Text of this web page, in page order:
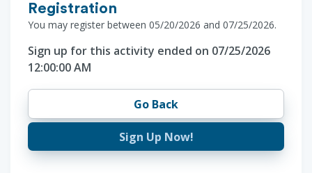
Registration
You may register between 05/20/2026 and 07/25/2026.
Sign up for this activity ended on 07/25/2026
12:00:00 AM
Go Back
Sign Up Now!